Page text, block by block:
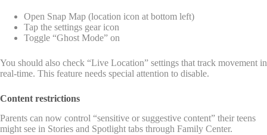
Open Snap Map (location icon at bottom left)
Tap the settings gear icon
Toggle “Ghost Mode” on
You should also check “Live Location” settings that track movement in
real-time. This feature needs special attention to disable.
Content restrictions
Parents can now control “sensitive or suggestive content” their teens
might see in Stories and Spotlight tabs through Family Center.